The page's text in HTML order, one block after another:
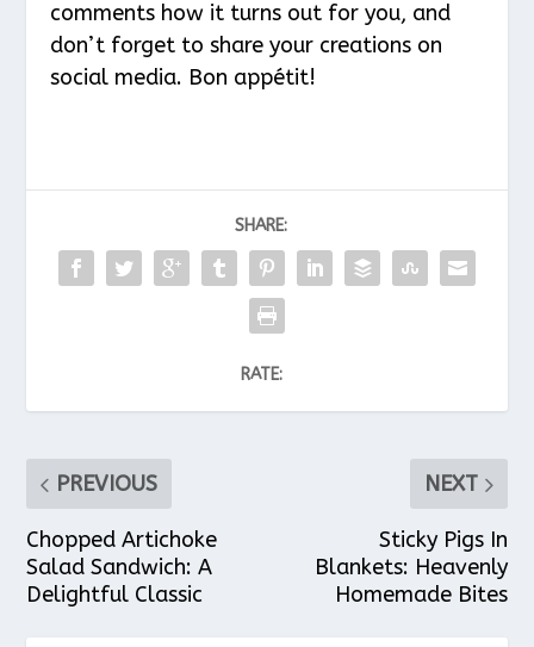
comments how it turns out for you, and
don’t forget to share your creations on
social media. Bon appétit!
SHARE:
RATE:
PREVIOUS
Chopped Artichoke
Salad Sandwich: A
Delightful Classic
NEXT
Sticky Pigs In
Blankets: Heavenly
Homemade Bites